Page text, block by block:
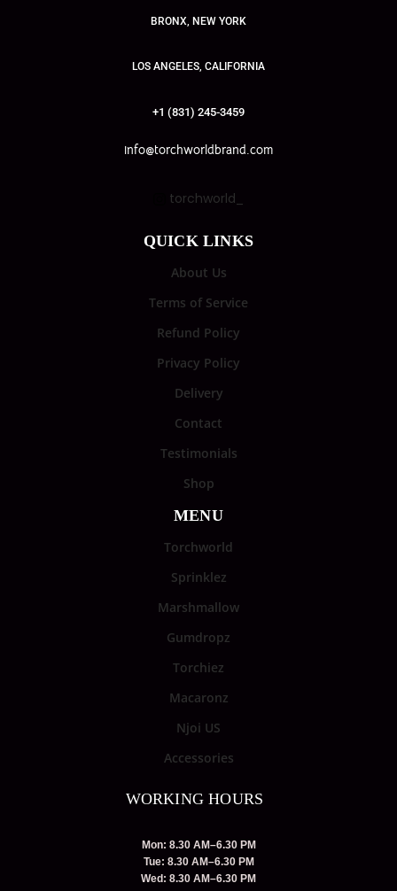
BRONX, NEW YORK
LOS ANGELES, CALIFORNIA
+1 (831) 245-3459
info@torchworldbrand.com
torchworld_
QUICK LINKS
About Us
Terms of Service
Refund Policy
Privacy Policy
Delivery
Contact
Testimonials
Shop
MENU
Torchworld
Sprinklez
Marshmallow
Gumdropz
Torchiez
Macaronz
Njoi US
Accessories
WORKING HOURS
Mon: 8.30 AM–6.30 PM
Tue: 8.30 AM–6.30 PM
Wed: 8.30 AM–6.30 PM